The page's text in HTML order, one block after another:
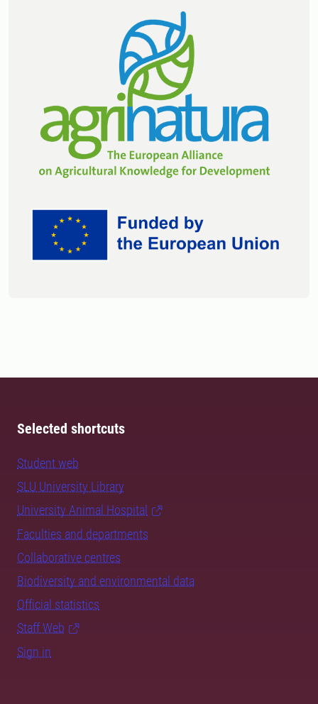
Selected shortcuts
Student web
SLU University Library
University Animal Hospital
Faculties and departments
Collaborative centres
Biodiversity and environmental data
Official statistics
Staff Web
Sign in